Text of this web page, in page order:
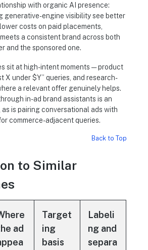
with organic AI presence:
generative-engine visibility see better
costs on paid placements,
a consistent brand across both
and the sponsored one.
sit at high-intent moments — product
X under $Y” queries, and research-
a relevant offer genuinely helps.
in-ad brand assistants is an
is pairing conversational ads with
commerce-adjacent queries.
Back to Top
to Similar
ad
Target
ing
basis
Labeli
ng and
separa